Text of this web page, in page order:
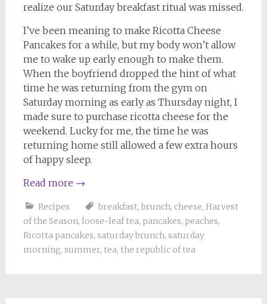
realize our Saturday breakfast ritual was missed.
I’ve been meaning to make Ricotta Cheese
Pancakes for a while, but my body won’t allow
me to wake up early enough to make them.
When the boyfriend dropped the hint of what
time he was returning from the gym on
Saturday morning as early as Thursday night, I
made sure to purchase ricotta cheese for the
weekend. Lucky for me, the time he was
returning home still allowed a few extra hours
of happy sleep.
Read more →
Recipes breakfast, brunch, cheese, Harvest
of the Season, loose-leaf tea, pancakes, peaches,
Ricotta pancakes, saturday brunch, saturday
morning, summer, tea, the republic of tea